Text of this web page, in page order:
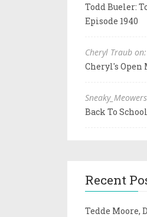
Todd Bueler:
Episode 1940
Cheryl Traub on:
Cheryl's Open
Back To
Recent
Tedde Moore,